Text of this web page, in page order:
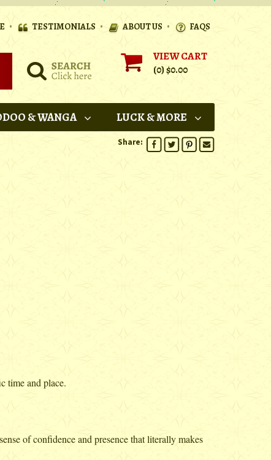
• TESTIMONIALS • ABOUT US • FAQS
VIEW CART
(0)$0.00
& WANGA LUCK & MORE
Share:
time and place.
of confidence and presence that literally makes